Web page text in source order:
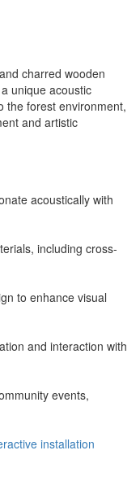
charred wooden
unique acoustic
the forest environment,
and artistic
acoustically with
including cross-
to enhance visual
and interaction with
events,
installation